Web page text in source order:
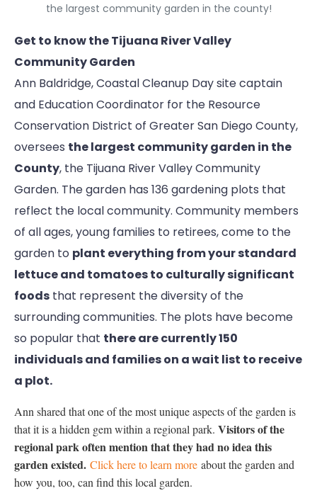
the largest community garden in the county!
Get to know the Tijuana River Valley
Community Garden
Ann Baldridge, Coastal Cleanup Day site captain
and Education Coordinator for the Resource
Conservation District of Greater San Diego County,
oversees the largest community garden in the
County, the Tijuana River Valley Community
Garden. The garden has 136 gardening plots that
reflect the local community. Community members
of all ages, young families to retirees, come to the
garden to plant everything from your standard
lettuce and tomatoes to culturally significant
foods that represent the diversity of the
surrounding communities. The plots have become
so popular that there are currently 150
individuals and families on a wait list to receive
a plot.
Ann shared that one of the most unique aspects of the garden is
that it is a hidden gem within a regional park. Visitors of the
regional park often mention that they had no idea this
garden existed. Click here to learn more about the garden and
how you, too, can find this local garden.